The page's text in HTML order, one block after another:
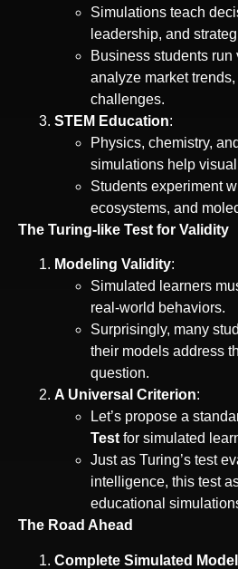
Simulations teach
leadership, and
Business students
analyze market
challenges.
STEM Education:
Physics, chemistry,
simulations help
Students experiment
ecosystems, and
The Turing-like Test for Validity
Modeling Validity:
Simulated learners
real-world behaviors.
Surprisingly, many
their models address
question.
A Universal Criterion:
Let’s propose a
Testfor simulated
Just as Turing’s test
intelligence, this test
educational
The Road Ahead
Complete Simulated